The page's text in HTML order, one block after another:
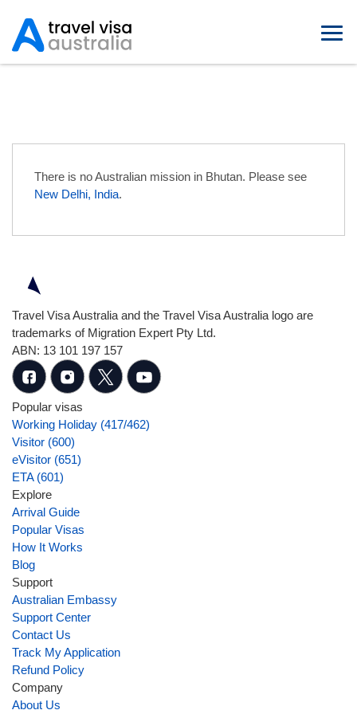
There is no Australian mission in Bhutan. Please see
New Delhi, India.
Travel Visa Australia and the Travel Visa Australia logo are
trademarks of Migration Expert Pty Ltd.
ABN: 13 101 197 157
Popular visas
Working Holiday (417/462)
Visitor (600)
eVisitor (651)
ETA (601)
Explore
Arrival Guide
Popular Visas
How It Works
Blog
Support
Australian Embassy
Support Center
Contact Us
Track My Application
Refund Policy
Company
About Us